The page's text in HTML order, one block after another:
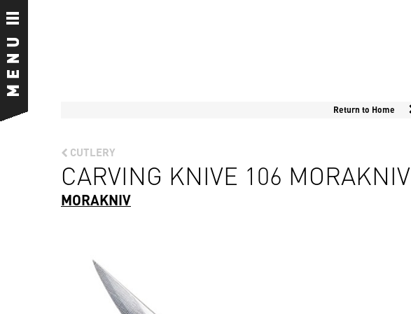
Return to Home
CUTLERY
CARVING KNIVE 106 MORAKNIV
MORAKNIV